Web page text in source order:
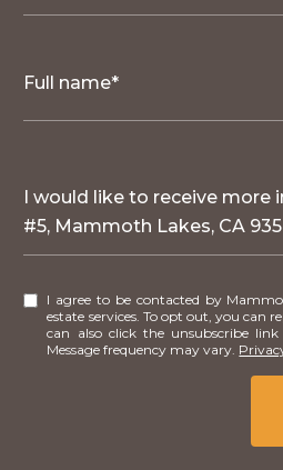
Full name*
Message
I would like to receive more
#5, Mammoth Lakes, CA
I agree to be contacted by Mammoth Village Properties via call, email, and text for real
estate services. To opt out, you can
can also click the unsubscribe
Message frequency may vary.